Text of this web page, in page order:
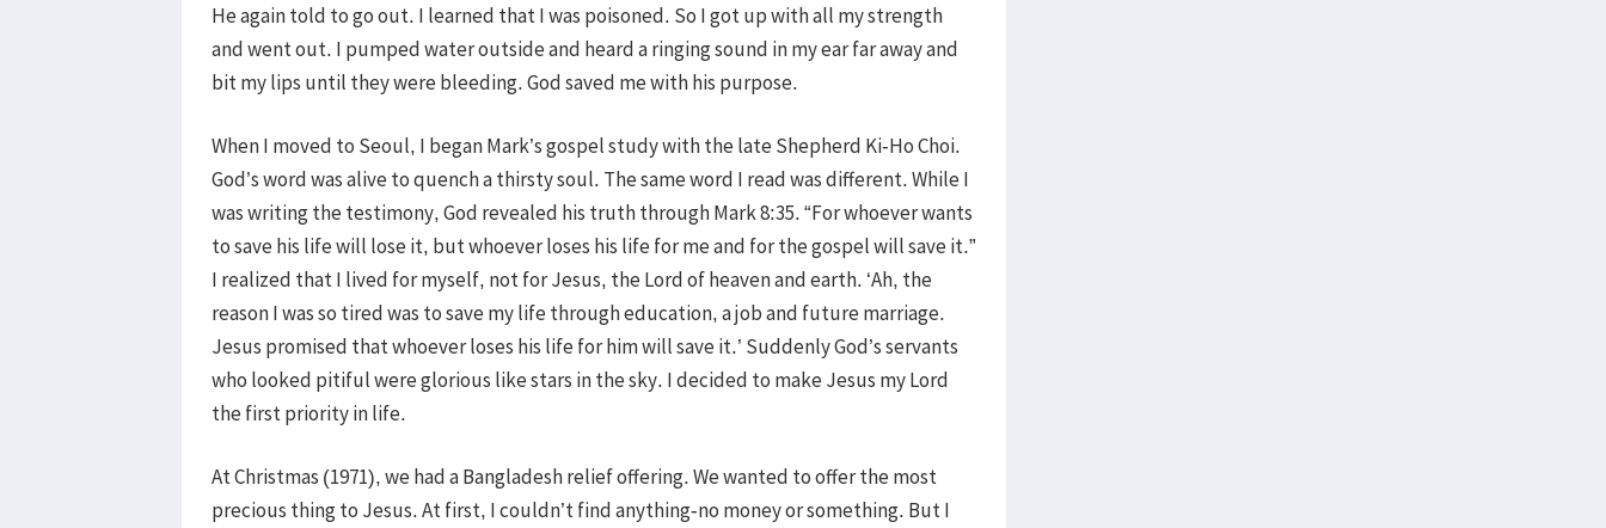
He again told to go out. I learned that I was poisoned. So I got up with all my strength
and went out. I pumped water outside and heard a ringing sound in my ear far away and
bit my lips until they were bleeding. God saved me with his purpose.
When I moved to Seoul, I began Mark’s gospel study with the late Shepherd Ki-Ho Choi.
God’s word was alive to quench a thirsty soul. The same word I read was different. While I
was writing the testimony, God revealed his truth through Mark 8:35. “For whoever wants
to save his life will lose it, but whoever loses his life for me and for the gospel will save it.”
I realized that I lived for myself, not for Jesus, the Lord of heaven and earth. ‘Ah, the
reason I was so tired was to save my life through education, a job and future marriage.
Jesus promised that whoever loses his life for him will save it.’ Suddenly God’s servants
who looked pitiful were glorious like stars in the sky. I decided to make Jesus my Lord
the first priority in life.
At Christmas (1971), we had a Bangladesh relief offering. We wanted to offer the most
precious thing to Jesus. At first, I couldn’t find anything-no money or something. But I